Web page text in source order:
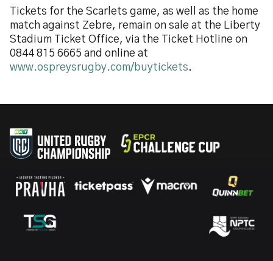
Tickets for the Scarlets game, as well as the home
match against Zebre, remain on sale at the Liberty
Stadium Ticket Office, via the Ticket Hotline on
0844 815 6665 and online at
www.ospreysrugby.com/buytickets.